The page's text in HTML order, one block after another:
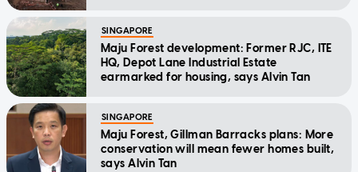
SINGAPORE
Maju Forest development: Former RJC, ITE
HQ, Depot Lane Industrial Estate
earmarked for housing, says Alvin Tan
SINGAPORE
Maju Forest, Gillman Barracks plans: More
conservation will mean fewer homes built,
says Alvin Tan